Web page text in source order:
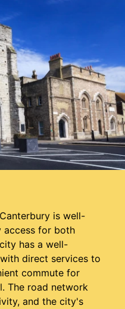
is well-
access for both
has a well-
direct services to
commute for
The road network
and the city's